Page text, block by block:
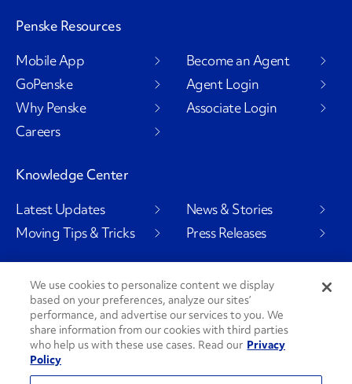
Penske Resources
Mobile App
GoPenske
Why Penske
Careers
Become an Agent
Agent Login
Associate Login
Knowledge Center
Latest Updates
Moving Tips & Tricks
News & Stories
Press Releases
Social Channels
PenskeCares
We use cookies to personalize content we display
based on your preferences, analyze our sites’
performance, and advertise our services to you. We
share information from our cookies with third parties
who help us with these use cases. Read our Privacy
Policy